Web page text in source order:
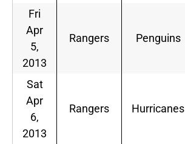
Fri
Apr
5,
2013
Rangers Penguins
Sat
Apr
6,
2013
Rangers Hurricanes